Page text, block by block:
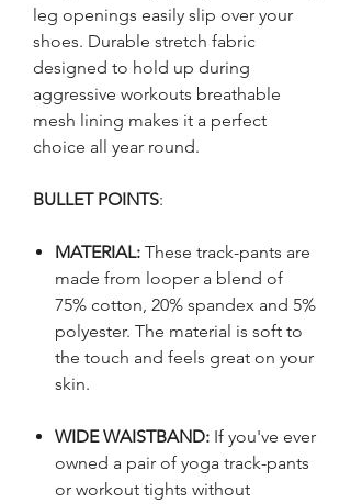
leg openings easily slip over your
shoes. Durable stretch fabric
designed to hold up during
aggressive workouts breathable
mesh lining makes it a perfect
choice all year round.
BULLET POINTS:
MATERIAL: These track-pants are
made from looper a blend of
75% cotton, 20% spandex and 5%
polyester. The material is soft to
the touch and feels great on your
skin.
WIDE WAISTBAND: If you've ever
owned a pair of yoga track-pants
or workout tights without